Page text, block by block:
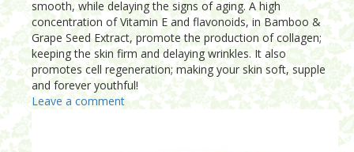
smooth, while delaying the signs of aging. A high
concentration of Vitamin E and flavonoids, in Bamboo &
Grape Seed Extract, promote the production of collagen;
keeping the skin firm and delaying wrinkles. It also
promotes cell regeneration; making your skin soft, supple
and forever youthful!
Leave a comment